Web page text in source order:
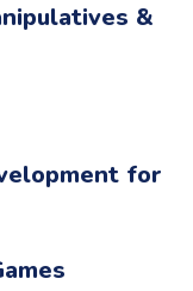
&
for